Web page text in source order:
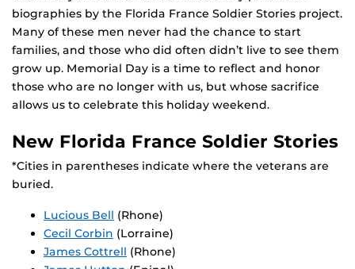
biographies by the Florida France Soldier Stories project.
Many of these men never had the chance to start
families, and those who did often didn’t live to see them
grow up. Memorial Day is a time to reflect and honor
those who are no longer with us, but whose sacrifice
allows us to celebrate this holiday weekend.
New Florida France Soldier Stories
*Cities in parentheses indicate where the veterans are
buried.
Lucious Bell (Rhone)
Cecil Corbin (Lorraine)
James Cottrell (Rhone)